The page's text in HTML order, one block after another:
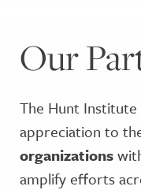
Our
The Hunt
appreciation to
organizations
amplify efforts